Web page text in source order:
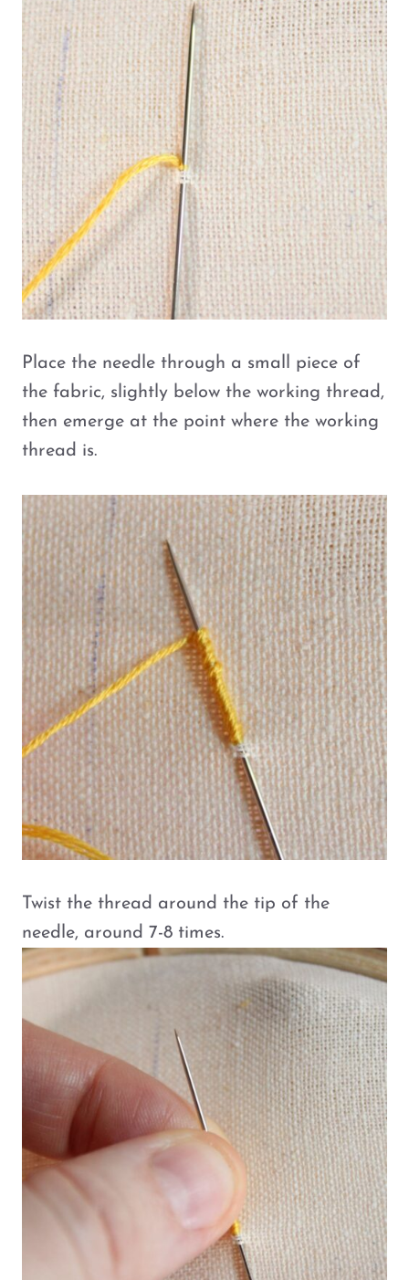
Place the needle through a small piece of
the fabric, slightly below the working thread,
then emerge at the point where the working
thread is.
Twist the thread around the tip of the
needle, around 7-8 times.